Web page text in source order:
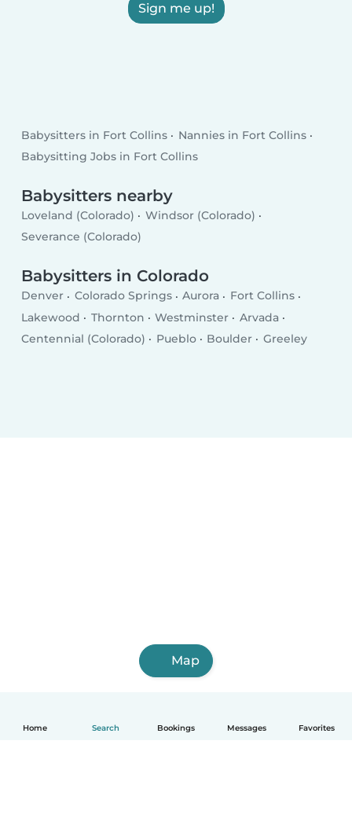
Home Search Bookings Messages Favorites
Sign me up!
Babysitters in Fort Collins
Nannies in Fort Collins
Babysitting Jobs in Fort Collins
Babysitters nearby
Loveland (Colorado)
Windsor (Colorado)
Severance (Colorado)
Babysitters in Colorado
Denver Colorado Springs Aurora
Fort Collins
Lakewood
Thornton Westminster
Arvada
Centennial (Colorado)
Pueblo Boulder Greeley
Map